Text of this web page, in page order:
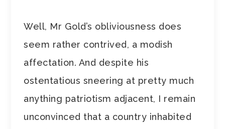
Well, Mr Gold’s obliviousness does
seem rather contrived, a modish
affectation. And despite his
ostentatious sneering at pretty much
anything patriotism adjacent, I remain
unconvinced that a country inhabited